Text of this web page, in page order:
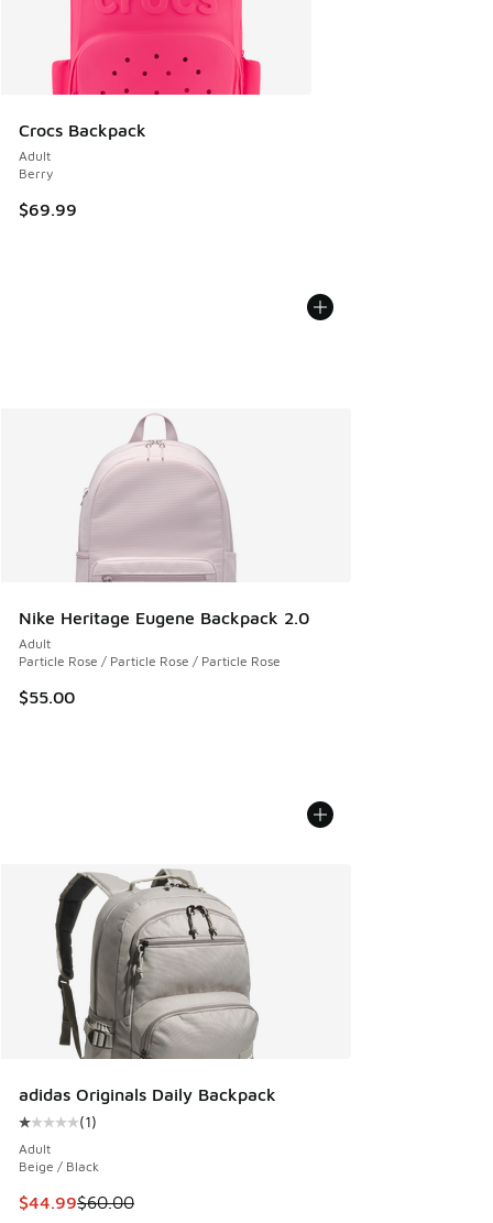
Crocs Backpack
Adult
Berry
$69.99
Nike Heritage Eugene Backpack 2.0
Adult
Particle Rose / Particle Rose / Particle Rose
$55.00
adidas Originals Daily Backpack
Average customer rating - [1 out of 5 stars], 1 reviews
(1)
Adult
Beige / Black
This item is on sale. Price dropped from $60.00 to $44.99
$44.99$60.00